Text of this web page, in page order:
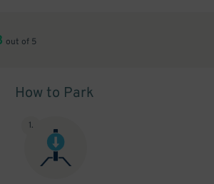
out of 5
How to Park
1.